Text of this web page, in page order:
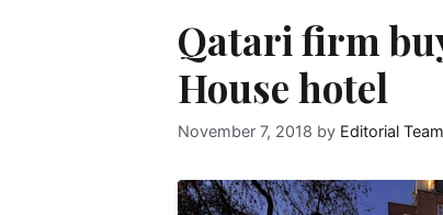
Qatari firm
House hotel
November 7, 2018 by Editorial Team